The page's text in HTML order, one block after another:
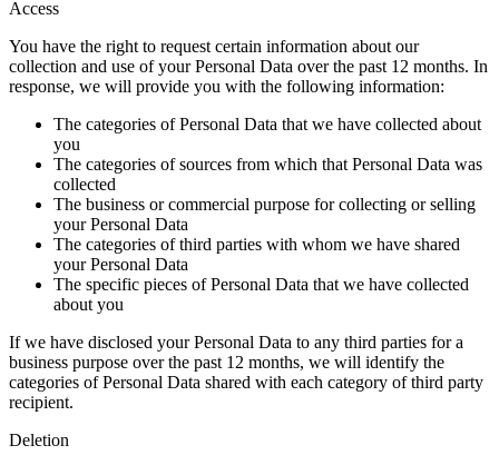
Access
You have the right to request certain information about our
collection and use of your Personal Data over the past 12 months. In
response, we will provide you with the following information:
The categories of Personal Data that we have collected about
you
The categories of sources from which that Personal Data was
collected
The business or commercial purpose for collecting or selling
your Personal Data
The categories of third parties with whom we have shared
your Personal Data
The specific pieces of Personal Data that we have collected
about you
If we have disclosed your Personal Data to any third parties for a
business purpose over the past 12 months, we will identify the
categories of Personal Data shared with each category of third party
recipient.
Deletion